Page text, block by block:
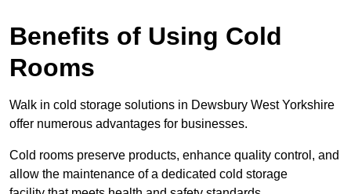
Benefits of Using Cold
Rooms
Walk in cold storage solutions in Dewsbury West Yorkshire
offer numerous advantages for businesses.
Cold rooms preserve products, enhance quality control, and
allow the maintenance of a dedicated cold storage